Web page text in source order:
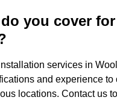
you cover
services in
and experience to
locations. Contact us